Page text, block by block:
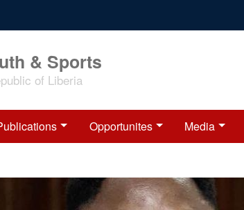
& Sports
of Liberia
Opportunites Media